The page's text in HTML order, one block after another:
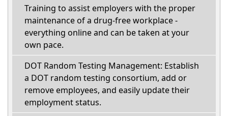
Training to assist employers with the proper
maintenance of a drug-free workplace -
everything online and can be taken at your
own pace.
DOT Random Testing Management: Establish
a DOT random testing consortium, add or
remove employees, and easily update their
employment status.